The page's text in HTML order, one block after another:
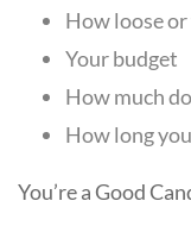
How loose
Your budget
How much
How long
You’re a Good